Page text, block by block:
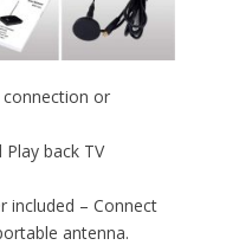
or
back TV
included – Connect
antenna.